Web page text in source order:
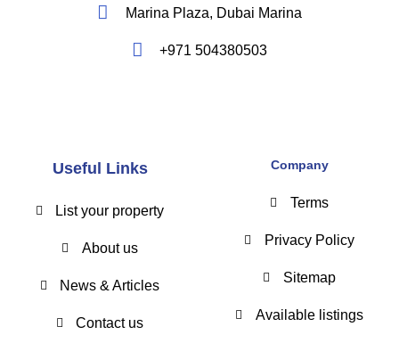
Marina Plaza, Dubai Marina
+971 504380503
Useful Links
List your property
About us
News & Articles
Contact us
Company
Terms
Privacy Policy
Sitemap
Available listings